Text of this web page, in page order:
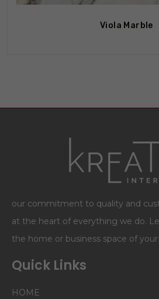
Viola Marble
our commitment to quality and
at the heart of everything we do.
the home or business space of
Quick Links
HOME